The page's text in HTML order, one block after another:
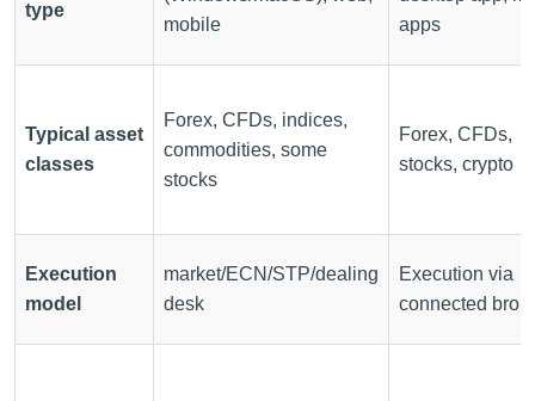
type
mobile
apps
Typical asset
classes
Forex, CFDs, indices,
commodities, some
stocks
Forex, CFDs,
stocks, crypto
Execution
model
market/ECN/STP/dealing
desk
Execution via
connected